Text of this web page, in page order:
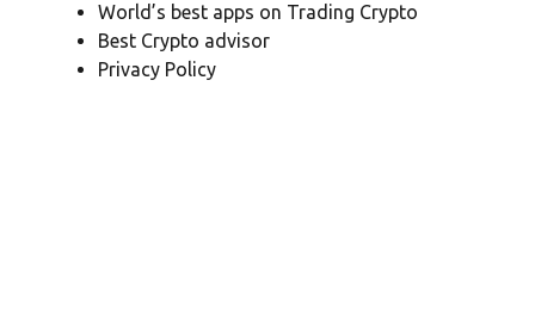
World’s best apps on Trading Crypto
Best Crypto advisor
Privacy Policy